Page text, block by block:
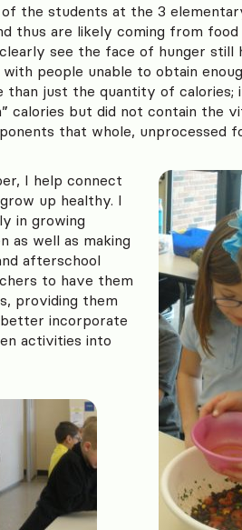
the students at the 3
thus are likely coming from food
see the face of hunger still
people unable to obtain
than just the quantity of calories;
calories but did not contain the
that whole, unprocessed
I help connect
up healthy. I
in growing
as well as making
afterschool
to have them
providing them
incorporate
activities into